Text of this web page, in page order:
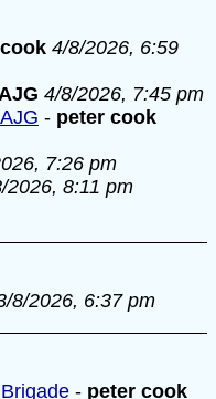
4/8/2026, 6:59
4/8/2026, 7:45 pm
- peter cook
7:26 pm
2026, 8:11 pm
8/2026, 6:37 pm
- peter cook